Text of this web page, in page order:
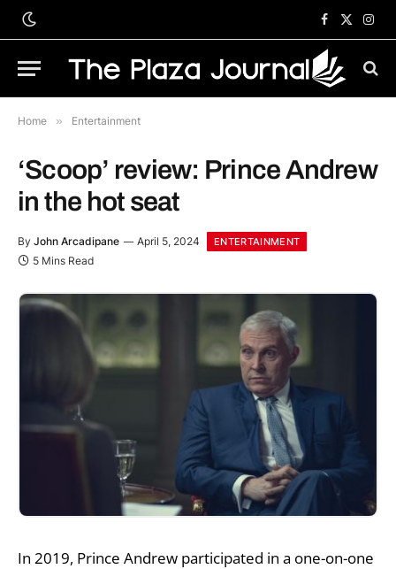
Facebook
X
Home » Entertainment
‘Scoop’ review: Prince Andrew
in the hot seat
By John Arcadipane April 5, 2024 ENTERTAINMENT
5 Mins Read
In 2019, Prince Andrew participated in a one-on-one